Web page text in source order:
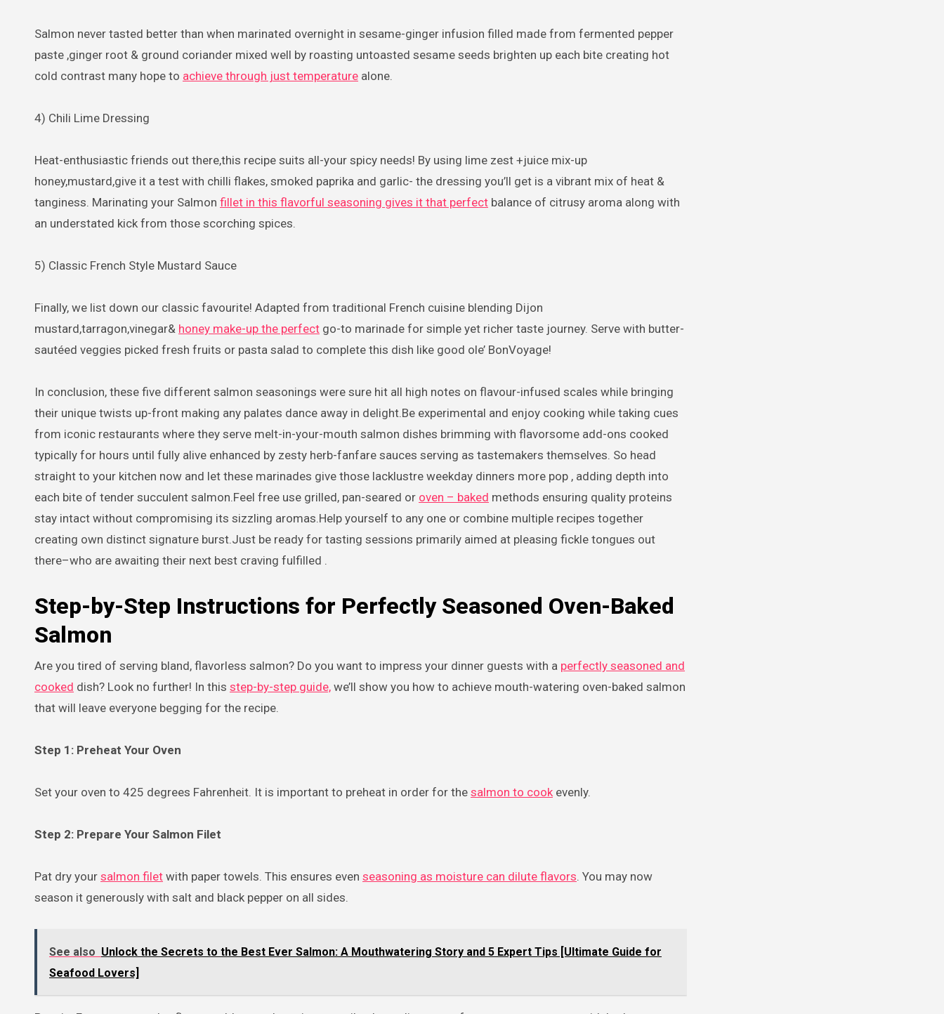
Salmon never tasted better than when marinated overnight in sesame-ginger infusion filled made from fermented pepper
paste ,ginger root & ground coriander mixed well by roasting untoasted sesame seeds brighten up each bite creating hot
cold contrast many hope to achieve through just temperature alone.
4) Chili Lime Dressing
Heat-enthusiastic friends out there,this recipe suits all-your spicy needs! By using lime zest +juice mix-up
honey,mustard,give it a test with chilli flakes, smoked paprika and garlic- the dressing you’ll get is a vibrant mix of heat &
tanginess. Marinating your Salmon fillet in this flavorful seasoning gives it that perfect balance of citrusy aroma along with
an understated kick from those scorching spices.
5) Classic French Style Mustard Sauce
Finally, we list down our classic favourite! Adapted from traditional French cuisine blending Dijon
mustard,tarragon,vinegar& honey make-up the perfect go-to marinade for simple yet richer taste journey. Serve with butter-
sautéed veggies picked fresh fruits or pasta salad to complete this dish like good ole’ BonVoyage!
In conclusion, these five different salmon seasonings were sure hit all high notes on flavour-infused scales while bringing
their unique twists up-front making any palates dance away in delight.Be experimental and enjoy cooking while taking cues
from iconic restaurants where they serve melt-in-your-mouth salmon dishes brimming with flavorsome add-ons cooked
typically for hours until fully alive enhanced by zesty herb-fanfare sauces serving as tastemakers themselves. So head
straight to your kitchen now and let these marinades give those lacklustre weekday dinners more pop , adding depth into
each bite of tender succulent salmon.Feel free use grilled, pan-seared or oven – baked methods ensuring quality proteins
stay intact without compromising its sizzling aromas.Help yourself to any one or combine multiple recipes together
creating own distinct signature burst.Just be ready for tasting sessions primarily aimed at pleasing fickle tongues out
there–who are awaiting their next best craving fulfilled .
Step-by-Step Instructions for Perfectly Seasoned Oven-Baked
Salmon
Are you tired of serving bland, flavorless salmon? Do you want to impress your dinner guests with a perfectly seasoned and
cooked dish? Look no further! In this step-by-step guide, we’ll show you how to achieve mouth-watering oven-baked salmon
that will leave everyone begging for the recipe.
Step 1: Preheat Your Oven
Set your oven to 425 degrees Fahrenheit. It is important to preheat in order for the salmon to cook evenly.
Step 2: Prepare Your Salmon Filet
Pat dry your salmon filet with paper towels. This ensures even seasoning as moisture can dilute flavors. You may now
season it generously with salt and black pepper on all sides.
See also Unlock the Secrets to the Best Ever Salmon: A Mouthwatering Story and 5 Expert Tips [Ultimate Guide for
Seafood Lovers]